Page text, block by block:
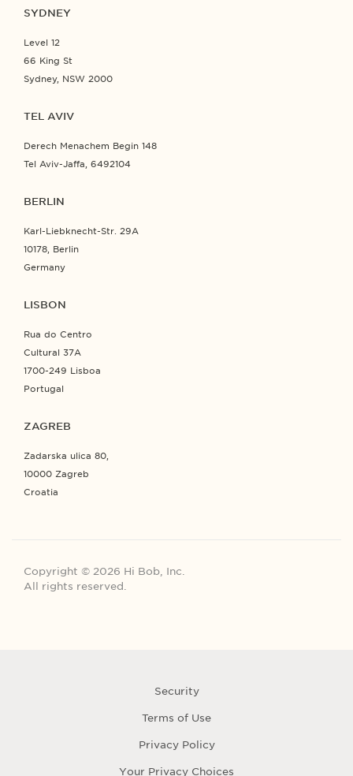
SYDNEY
Level 12
66 King St
Sydney, NSW 2000
TEL AVIV
Derech Menachem Begin 148
Tel Aviv-Jaffa, 6492104
BERLIN
Karl-Liebknecht-Str. 29A
10178, Berlin
Germany
LISBON
Rua do Centro
Cultural 37A
1700-249 Lisboa
Portugal
ZAGREB
Zadarska ulica 80,
10000 Zagreb
Croatia
Copyright © 2026 Hi Bob, Inc.
All rights reserved.
Security
Terms of Use
Privacy Policy
Your Privacy Choices